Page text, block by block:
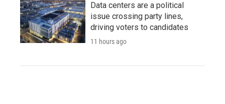
Data centers are a political
issue crossing party lines,
driving voters to candidates
11 hours ago